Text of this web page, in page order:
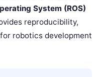
System (ROS)
reproducibility,
robotics development